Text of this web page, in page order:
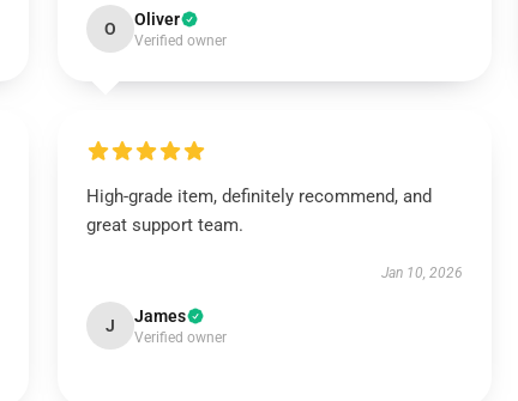
O Oliver
Verified owner
High-grade item, definitely recommend, and
great support team.
Jan 10, 2026
J James
Verified owner